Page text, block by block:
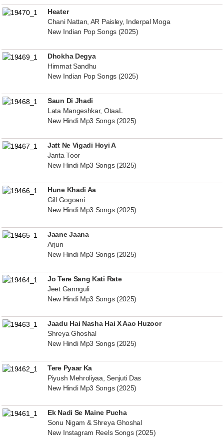
Heater
Chani Nattan, AR Paisley, Inderpal Moga
New Indian Pop Songs (2025)
Dhokha Degya
Himmat Sandhu
New Indian Pop Songs (2025)
Saun Di Jhadi
Lata Mangeshkar, OtaaL
New Hindi Mp3 Songs (2025)
Jatt Ne Vigadi Hoyi A
Janta Toor
New Hindi Mp3 Songs (2025)
Hune Khadi Aa
Gill Gogoani
New Hindi Mp3 Songs (2025)
Jaane Jaana
Arjun
New Hindi Mp3 Songs (2025)
Jo Tere Sang Kati Rate
Jeet Gannguli
New Hindi Mp3 Songs (2025)
Jaadu Hai Nasha Hai X Aao Huzoor
Shreya Ghoshal
New Hindi Mp3 Songs (2025)
Tere Pyaar Ka
Piyush Mehroliyaa, Senjuti Das
New Hindi Mp3 Songs (2025)
Ek Nadi Se Maine Pucha
Sonu Nigam & Shreya Ghoshal
New Instagram Reels Songs (2025)